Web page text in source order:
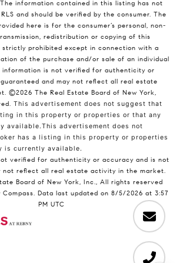
The information contained in this listing has not
and should be verified by the consumer. The
here is for the consumer’s personal, non-
redistribution or copying of this
strictly prohibited except in connection with a
of the purchase and/or sale of an individual
information is not verified for authenticity or
and may not reflect all real estate
©2026 The Real Estate Board of New York,
This advertisement does not suggest that
in this property or properties or that any
available.This advertisement does not
has a listing in this property or properties
is currently available.
verified for authenticity or accuracy and is not
not reflect all real estate activity in the market.
Board of New York, Inc., All rights reserved
Compass. Data last updated on 8/5/2026 at 3:57
PM UTC